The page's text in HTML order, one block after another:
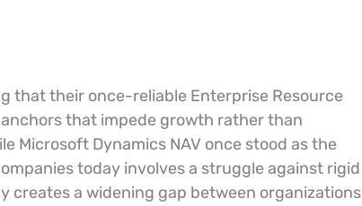
that their once-reliable Enterprise Resource
that impede growth rather than
Microsoft Dynamics NAV once stood as the
today involves a struggle against rigid
a widening gap between organizations